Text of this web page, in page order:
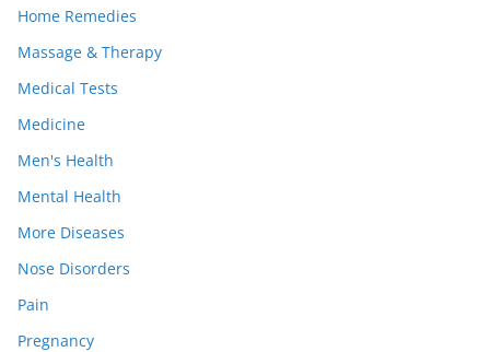
Home Remedies
Massage & Therapy
Medical Tests
Medicine
Men's Health
Mental Health
More Diseases
Nose Disorders
Pain
Pregnancy